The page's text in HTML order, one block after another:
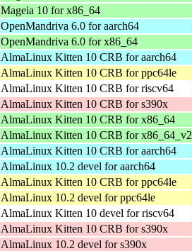
Mageia 10 for x86_64
OpenMandriva 6.0 for aarch64
OpenMandriva 6.0 for x86_64
AlmaLinux Kitten 10 CRB for aarch64
AlmaLinux Kitten 10 CRB for ppc64le
AlmaLinux Kitten 10 CRB for riscv64
AlmaLinux Kitten 10 CRB for s390x
AlmaLinux Kitten 10 CRB for x86_64
AlmaLinux Kitten 10 CRB for x86_64_v2
AlmaLinux Kitten 10 CRB for aarch64
AlmaLinux 10.2 devel for aarch64
AlmaLinux Kitten 10 CRB for ppc64le
AlmaLinux 10.2 devel for ppc64le
AlmaLinux Kitten 10 devel for riscv64
AlmaLinux Kitten 10 CRB for s390x
AlmaLinux 10.2 devel for s390x